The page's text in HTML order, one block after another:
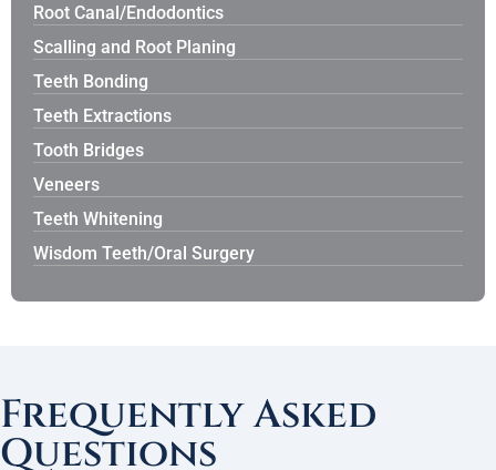
Root Canal/Endodontics
Scalling and Root Planing
Teeth Bonding
Teeth Extractions
Tooth Bridges
Veneers
Teeth Whitening
Wisdom Teeth/Oral Surgery
Frequently Asked
Questions